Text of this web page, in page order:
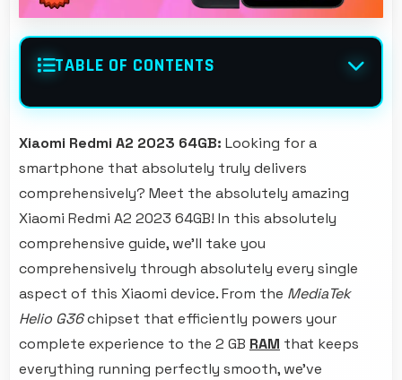
TABLE OF CONTENTS
Xiaomi Redmi A2 2023 64GB: Looking for a
smartphone that absolutely truly delivers
comprehensively? Meet the absolutely amazing
Xiaomi Redmi A2 2023 64GB! In this absolutely
comprehensive guide, we'll take you
comprehensively through absolutely every single
aspect of this Xiaomi device. From the MediaTek
Helio G36chipset that efficiently powers your
complete experience to the 2 GB RAM that keeps
everything running perfectly smooth, we've